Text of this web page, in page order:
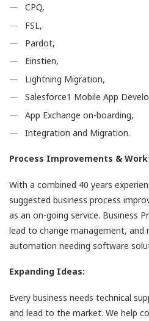
CPQ,
FSL,
Pardot,
Einstien,
Lightning Migration,
Salesforce1 Mobile App
App Exchange on-boarding,
Integration and Migration.
Process Improvements &
With a combined 40 years
suggested business process
as an on-going service. Business
lead to change management, and
automation needing software
Expanding Ideas:
Every business needs technical
and lead to the market. We help